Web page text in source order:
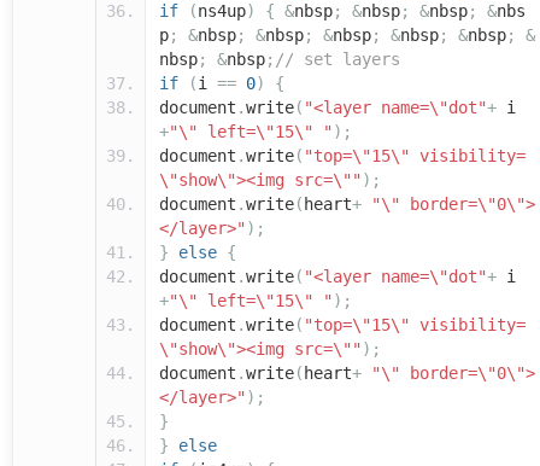
if
(ns4up) { &nbsp; &nbsp; &nbsp; &nbs
p; &nbsp; &nbsp; &nbsp; &nbsp; &nbsp;
&
nbsp; &nbsp; // set layers
if
(i == 0)
{
document .write( "<layer name=\"dot"+ i
+"\" left=\"15\" " );
document .write( "top=\"15\" visibility=
\"show\"><img src=\"" );
document .write( heart+
"\" border=\"0\">
</layer>" );
}
else {
document .write( "<layer name=\"dot"+ i
+"\" left=\"15\" " );
document .write( "top=\"15\" visibility=
\"show\"><img src=\"" );
document .write( heart+
"\" border=\"0\">
</layer>" );
}
}
else